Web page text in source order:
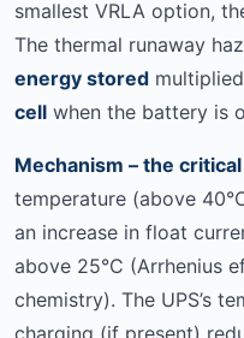
smallest VRLA option,
The thermal runaway
energy stored
cell when the battery is
Mechanism – the
temperature (above
an increase in float
above 25°C (Arrhenius
chemistry). The UPS’s
charging (if present)